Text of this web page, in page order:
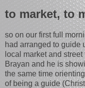
to market, to
so on our first full
had arranged to guide
local market and
Brayan and he is
the same time
of being a guide